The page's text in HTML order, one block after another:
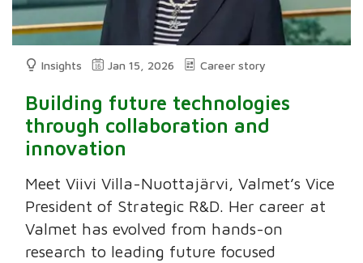
Insights Jan 15, 2026 Career story
Building future technologies
through collaboration and
innovation
Meet Viivi Villa-Nuottajärvi, Valmet’s Vice
President of Strategic R&D. Her career at
Valmet has evolved from hands-on
research to leading future focused